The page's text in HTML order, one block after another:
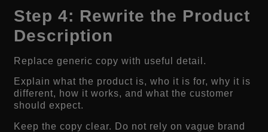
Step 4: Rewrite the Product
Description
Replace generic copy with useful detail.
Explain what the product is, who it is for, why it is
different, how it works, and what the customer
should expect.
Keep the copy clear. Do not rely on vague brand